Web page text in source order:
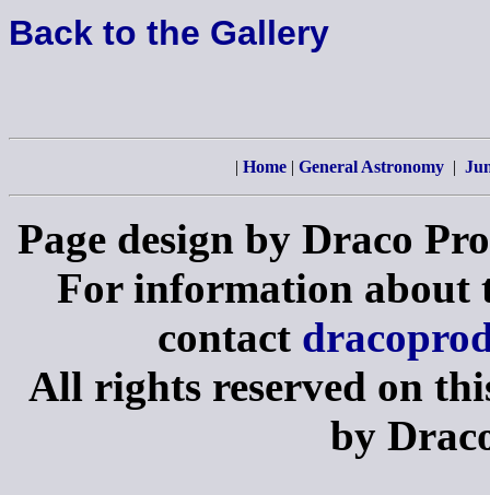
Back to the Gallery
| Home| General Astronomy |
Page design by Draco
For information about
contact
All rights reserved on
by